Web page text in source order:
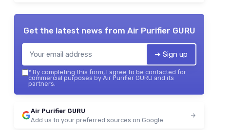
Get the latest news from Air Purifier GURU
➔ Sign up
* By completing this form, I agree to be contacted for
commercial purposes by Air Purifier GURU and its
partners.
Air Purifier GURU
Add us to your preferred sources on Google